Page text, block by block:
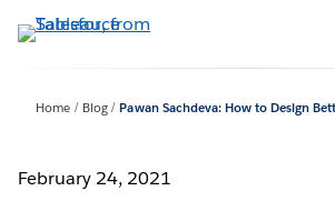
to
Home Blog Pawan Sachdeva: How to Design
February 24, 2021